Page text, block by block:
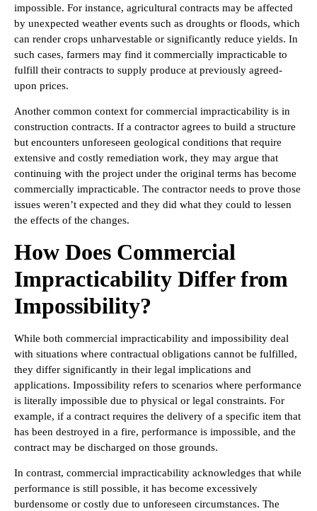
impossible. For instance, agricultural contracts may be affected
by unexpected weather events such as droughts or floods, which
can render crops unharvestable or significantly reduce yields. In
such cases, farmers may find it commercially impracticable to
fulfill their contracts to supply produce at previously agreed-
upon prices.
Another common context for commercial impracticability is in
construction contracts. If a contractor agrees to build a structure
but encounters unforeseen geological conditions that require
extensive and costly remediation work, they may argue that
continuing with the project under the original terms has become
commercially impracticable. The contractor needs to prove those
issues weren’t expected and they did what they could to lessen
the effects of the changes.
How Does Commercial
Impracticability Differ from
Impossibility?
While both commercial impracticability and impossibility deal
with situations where contractual obligations cannot be fulfilled,
they differ significantly in their legal implications and
applications. Impossibility refers to scenarios where performance
is literally impossible due to physical or legal constraints. For
example, if a contract requires the delivery of a specific item that
has been destroyed in a fire, performance is impossible, and the
contract may be discharged on those grounds.
In contrast, commercial impracticability acknowledges that while
performance is still possible, it has become excessively
burdensome or costly due to unforeseen circumstances. The